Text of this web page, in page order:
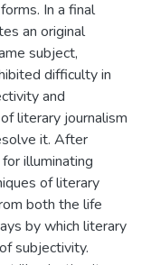
In a final
an original
subject,
difficulty in
and
literary journalism
it. After
illuminating
of literary
both the life
by which literary
subjectivity.